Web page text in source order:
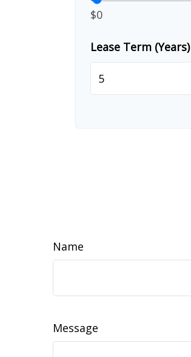
$0
Lease Term (Years)
Name
Message